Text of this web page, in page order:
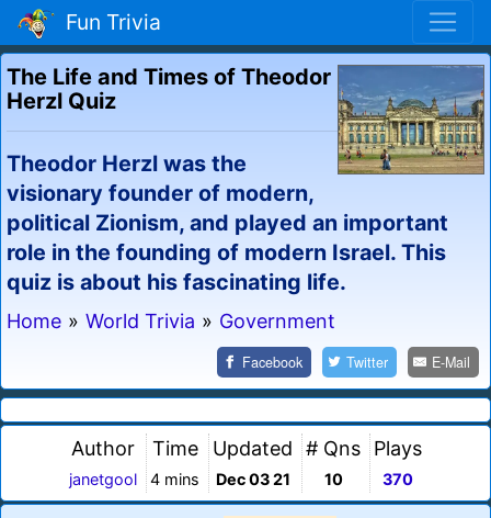
Fun Trivia
The Life and Times of Theodor
Herzl Quiz
Theodor Herzl was the
visionary founder of modern,
political Zionism, and played an important
role in the founding of modern Israel. This
quiz is about his fascinating life.
Home » World Trivia » Government
Facebook Twitter E-Mail
Author
janetgool
Time
4 mins
Updated
Dec 03 21
# Qns
10
Plays
370